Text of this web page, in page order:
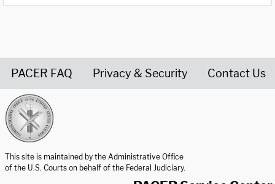
PACER FAQ Privacy & Security Contact Us
This site is maintained by the Administrative Office
of the U.S. Courts on behalf of the Federal Judiciary.